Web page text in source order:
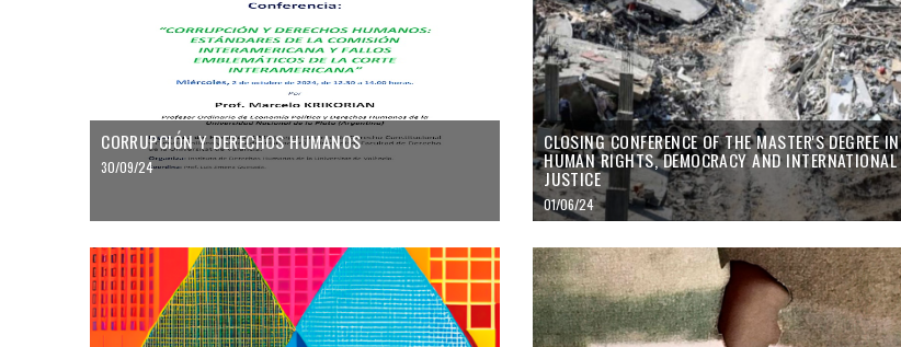
CORRUPCIÓN Y DERECHOS HUMANOS
30/09/24
CLOSING CONFERENCE OF THE MASTER'S DEGREE IN
HUMAN RIGHTS, DEMOCRACY AND INTERNATIONAL
JUSTICE
01/06/24